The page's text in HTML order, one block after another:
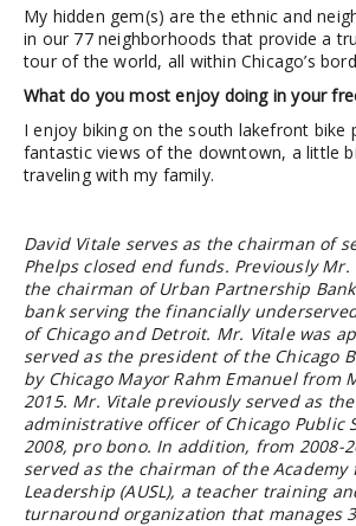
My hidden gem(s) are the ethnic and
in our 77 neighborhoods that provide a
tour of the world, all within Chicago’s
What do you most enjoy doing in your
I enjoy biking on the south lakefront bike
fantastic views of the downtown, a little
traveling with my family.
David Vitale serves as the chairman of
Phelps closed end funds. Previously Mr.
the chairman of Urban Partnership
bank serving the financially
of Chicago and Detroit. Mr. Vitale was
served as the president of the Chicago
by Chicago Mayor Rahm Emanuel from
2015. Mr. Vitale previously served as
administrative officer of Chicago Public
2008, pro bono. In addition, from 2008-
served as the chairman of the Academy
Leadership (AUSL), a teacher training
turnaround organization that manages